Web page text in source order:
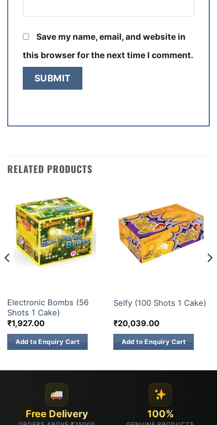
Save my name, email, and website in
this browser for the next time I comment.
RELATED PRODUCTS
Electronic Bombs (56
Shots 1 Cake)
₹1,927.00
Add to Enquiry Cart
Selfy (100 Shots 1 Cake)
₹20,039.00
Add to Enquiry Cart
Free Delivery 100%